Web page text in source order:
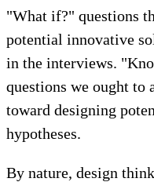
"What if?" questions
potential innovative
in the interviews.
questions we ought to
toward designing
hypotheses.
By nature, design